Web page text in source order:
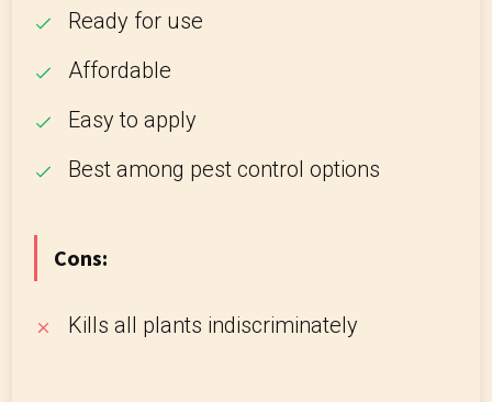
Ready for use
Affordable
Easy to apply
Best among pest control options
Cons:
Kills all plants indiscriminately